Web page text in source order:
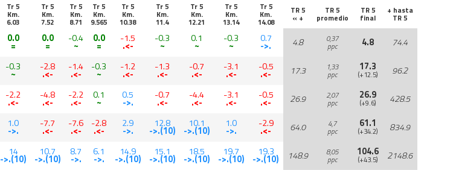
Tr 5
Km.
6.03
Tr 5
Km.
7.52
Tr 5
Km.
8.71
Tr 5
Km.
9.565
Tr 5
Km.
10.38
Tr 5
Km.
11.4
Tr 5
Km.
12.21
Tr 5
Km.
13.14
Tr 5
Km.
14.08
TR 5
« +
TR 5
promedio
TR 5
final
+ hasta
TR 5
0.0
=
0.0
=
-0.4
~
0.0
=
-1.5
.<-
-0.3
~
0.1
~
-0.3
~
0.7
->. 4.8 0,37
ppc 4.8 74.4
-0.3
~
-2.8
.<-
-1.4
.<-
-0.3
~
-1.2
.<-
-1.3
.<-
-0.7
.<-
-3.1
.<-
-0.5
.<- 17.3 1,33
ppc
17.3
(+12.5) 96.2
-2.2
.<-
-4.8
.<-
-2.2
.<-
0.1
~
0.5
->.
-0.7
.<-
-4.4
.<-
-3.1
.<-
-0.5
.<- 26.9 2,07
ppc
26.9
(+9.6) 428.5
1.0
->.
-7.7
.<-
-7.6
.<-
-2.8
.<-
2.9
->.
12.8
->.(10)
10.1
->.(10)
1.0
->.
-2.9
.<- 64.0 4,7
ppc
61.1
(+34.2) 834.9
14
->.(10)
10.7
->.(10)
8.7
->.
6.1
->.
14.9
->.(10)
15.1
->.(10)
18.5
->.(10)
19.7
->.(10)
19.3
->.(10) 148.9 8,05
ppc
104.6
(+43.5) 2148.6